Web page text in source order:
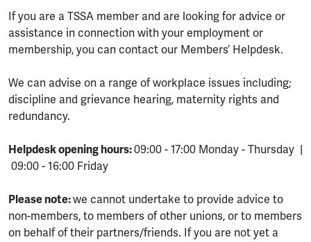
If you are a TSSA member and are looking for advice or
assistance in connection with your employment or
membership, you can contact our Members’ Helpdesk.
We can advise on a range of workplace issues including;
discipline and grievance hearing, maternity rights and
redundancy.
Helpdesk opening hours:09:00 - 17:00 Monday - Thursday |
09:00 - 16:00 Friday
Please note:we cannot undertake to provide advice to
non-members, to members of other unions, or to members
on behalf of their partners/friends. If you are not yet a